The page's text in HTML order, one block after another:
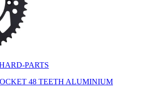
PARTS
48 TEETH ALUMINIUM